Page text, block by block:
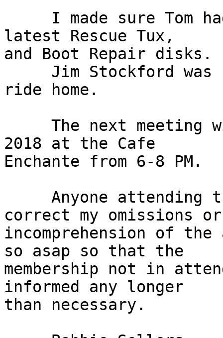
latest Rescue Tux,
and Boot Repair disks.
ride home.
2018 at the Cafe
Enchante from 6-8 PM.
correct my omissions or
incomprehension of
so asap so that the
membership not in
informed any longer
than necessary.